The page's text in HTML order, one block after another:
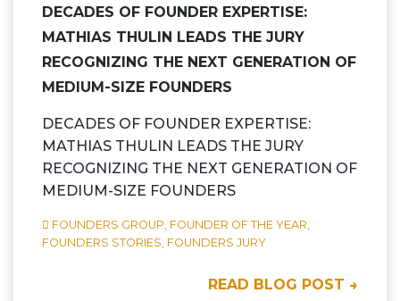
DECADES OF FOUNDER EXPERTISE:
MATHIAS THULIN LEADS THE JURY
RECOGNIZING THE NEXT GENERATION OF
MEDIUM-SIZE FOUNDERS
DECADES OF FOUNDER EXPERTISE:
MATHIAS THULIN LEADS THE JURY
RECOGNIZING THE NEXT GENERATION OF
MEDIUM-SIZE FOUNDERS
FOUNDERS GROUP, FOUNDER OF THE YEAR,
FOUNDERS STORIES, FOUNDERS JURY
READ BLOG POST →